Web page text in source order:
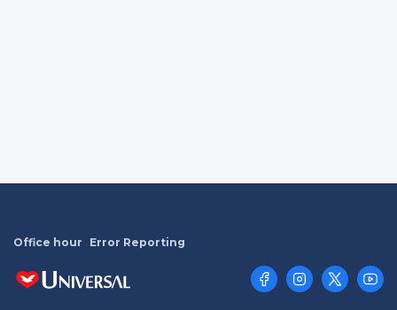
Office hour Error Reporting